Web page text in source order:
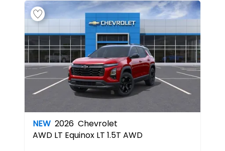
NEW 2026 Chevrolet
AWD LT Equinox LT 1.5T AWD